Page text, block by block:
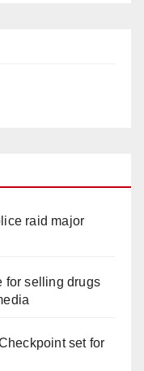
raid major
for selling drugs
set for